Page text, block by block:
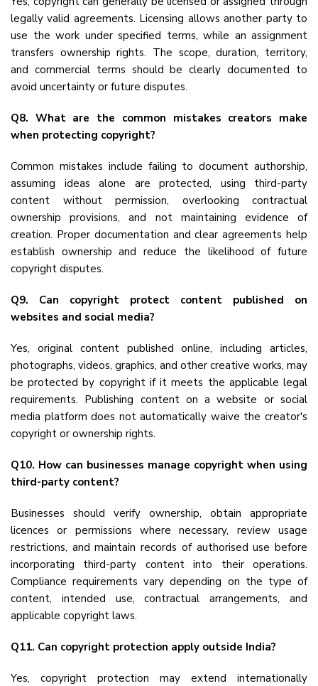
legally valid agreements. Licensing allows another party to
use the work under specified terms, while an assignment
transfers ownership rights. The scope, duration, territory,
and commercial terms should be clearly documented to
avoid uncertainty or future disputes.
Q8. What are the common mistakes creators make
when protecting copyright?
Common mistakes include failing to document authorship,
assuming ideas alone are protected, using third-party
content without permission, overlooking contractual
ownership provisions, and not maintaining evidence of
creation. Proper documentation and clear agreements help
establish ownership and reduce the likelihood of future
copyright disputes.
Q9. Can copyright protect content published on
websites and social media?
Yes, original content published online, including articles,
photographs, videos, graphics, and other creative works, may
be protected by copyright if it meets the applicable legal
requirements. Publishing content on a website or social
media platform does not automatically waive the creator's
copyright or ownership rights.
Q10. How can businesses manage copyright when using
third-party content?
Businesses should verify ownership, obtain appropriate
licences or permissions where necessary, review usage
restrictions, and maintain records of authorised use before
incorporating third-party content into their operations.
Compliance requirements vary depending on the type of
content, intended use, contractual arrangements, and
applicable copyright laws.
Q11. Can copyright protection apply outside India?
Yes, copyright protection may extend internationally